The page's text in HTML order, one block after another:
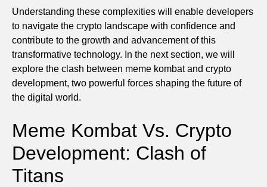
Understanding these complexities will enable developers
to navigate the crypto landscape with confidence and
contribute to the growth and advancement of this
transformative technology. In the next section, we will
explore the clash between meme kombat and crypto
development, two powerful forces shaping the future of
the digital world.
Meme Kombat Vs. Crypto
Development: Clash of
Titans